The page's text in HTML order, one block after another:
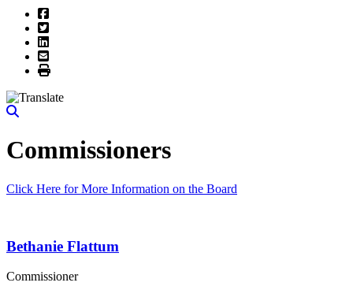
Facebook
Twitter
LinkedIn
Email
Print
Commissioners
Click Here for More Information on the Board
Bethanie Flattum
Commissioner